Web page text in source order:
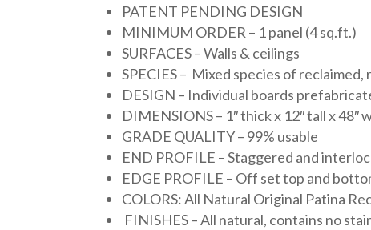
PATENT PENDING DESIGN
MINIMUM ORDER – 1 panel (4 sq.ft.)
SURFACES – Walls & ceilings
SPECIES – Mixed species of
DESIGN – Individual boards
DIMENSIONS – 1″ thick x 12″ tall x
GRADE QUALITY – 99% usable
END PROFILE – Staggered and
EDGE PROFILE – Off set top and
COLORS: All Natural Original Patina
FINISHES – All natural, contains no